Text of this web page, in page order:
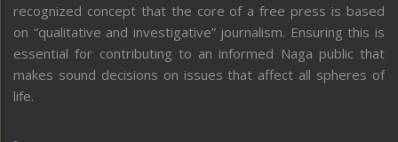
recognized concept that the core of a free press is based
on “qualitative and investigative” journalism. Ensuring this is
essential for contributing to an informed Naga public that
makes sound decisions on issues that affect all spheres of
life.